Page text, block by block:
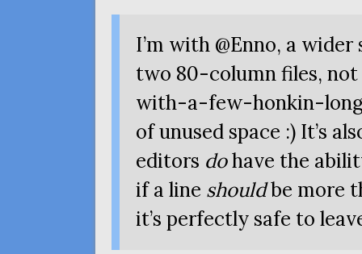
I’m with @Enno, a
two 80-column files,
with-a-few-honkin-
of unused space :) It’s
editors dohave the
if a line shouldbe more
it’s perfectly safe to